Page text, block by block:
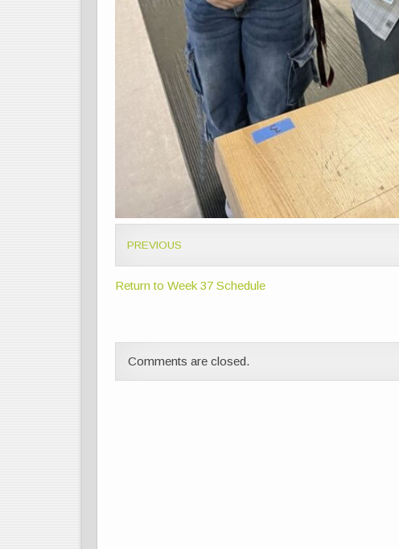
PREVIOUS
Return to Week 37 Schedule
Comments are closed.